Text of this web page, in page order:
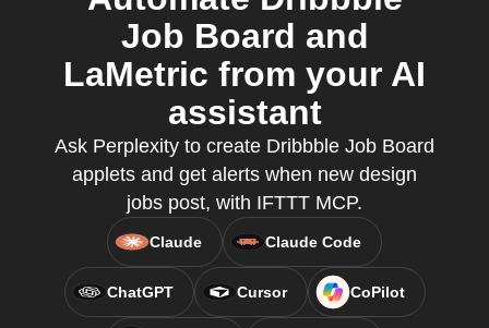
Job Board and
LaMetric from your AI
assistant
Ask Perplexity to create Dribbble Job Board
applets and get alerts when new design
jobs post, with IFTTT MCP.
Claude Claude Code
ChatGPT Cursor CoPilot